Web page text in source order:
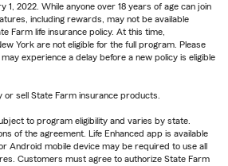
1, 2022. While anyone over 18 years of age can join
including rewards, may not be available
Farm life insurance policy. At this time,
York are not eligible for the full program. Please
experience a delay before a new policy is eligible
or sell State Farm insurance products.
to program eligibility and varies by state.
of the agreement. Life Enhanced app is available
Android mobile device may be required to use all
Customers must agree to authorize State Farm